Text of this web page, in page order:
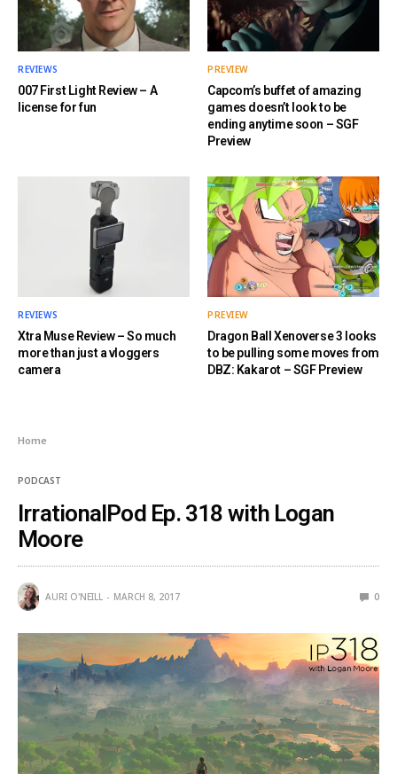
REVIEWS
007 First Light Review – A
license for fun
PREVIEW
Capcom’s buffet of amazing
games doesn’t look to be
ending anytime soon – SGF
Preview
REVIEWS
Xtra Muse Review – So much
more than just a vloggers
camera
PREVIEW
Dragon Ball Xenoverse 3 looks
to be pulling some moves from
DBZ: Kakarot – SGF Preview
Home
PODCAST
IrrationalPod Ep. 318 with Logan
Moore
AURI O'NEILL MARCH 8, 2017 0